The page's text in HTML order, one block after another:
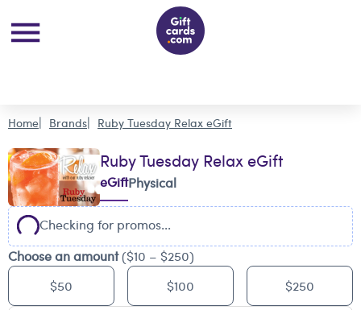
Home Brands Ruby Tuesday Relax eGift
Ruby Tuesday Relax eGift
eGiftPhysical
Checking for promos...
Choose an amount($10 – $250)
$50
$100 $250